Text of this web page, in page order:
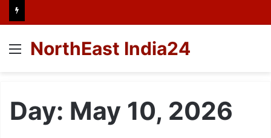
Menu
NorthEast India24
Day: May 10, 2026